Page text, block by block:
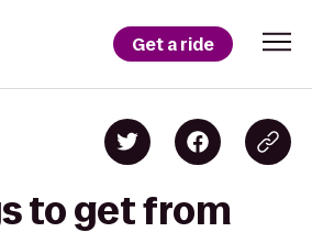
Get a ride
to get from